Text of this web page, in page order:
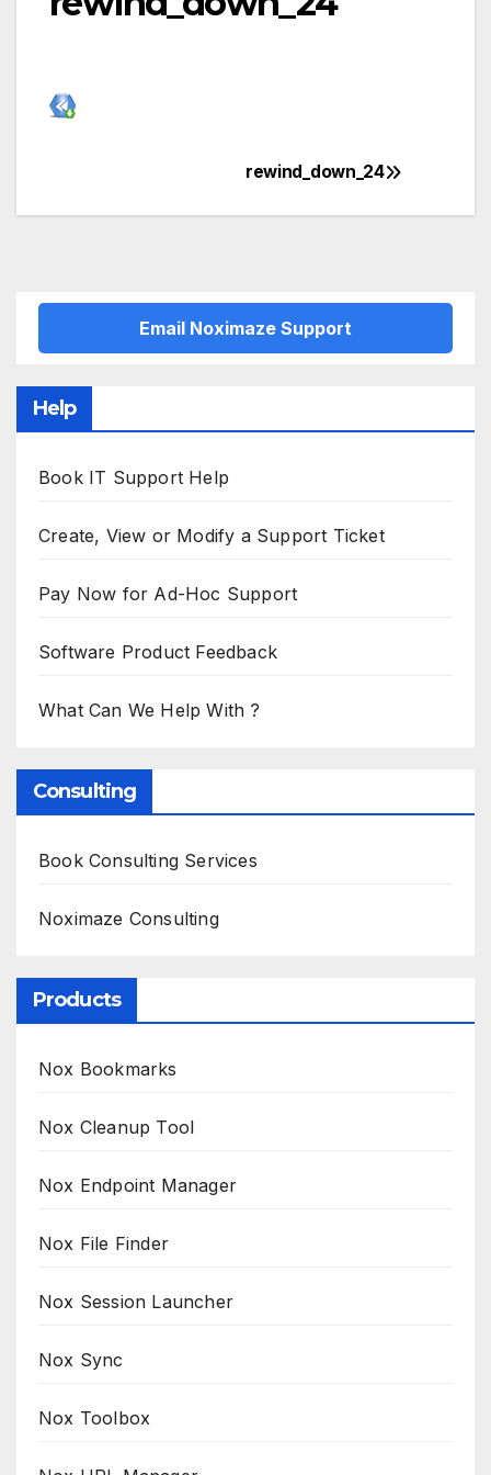
navigation
rewind_down_24
Email Noximaze Support
Help
Book IT Support Help
Create, View or Modify a Support Ticket
Pay Now for Ad-Hoc Support
Software Product Feedback
What Can We Help With ?
Consulting
Book Consulting Services
Noximaze Consulting
Products
Nox Bookmarks
Nox Cleanup Tool
Nox Endpoint Manager
Nox File Finder
Nox Session Launcher
Nox Sync
Nox Toolbox